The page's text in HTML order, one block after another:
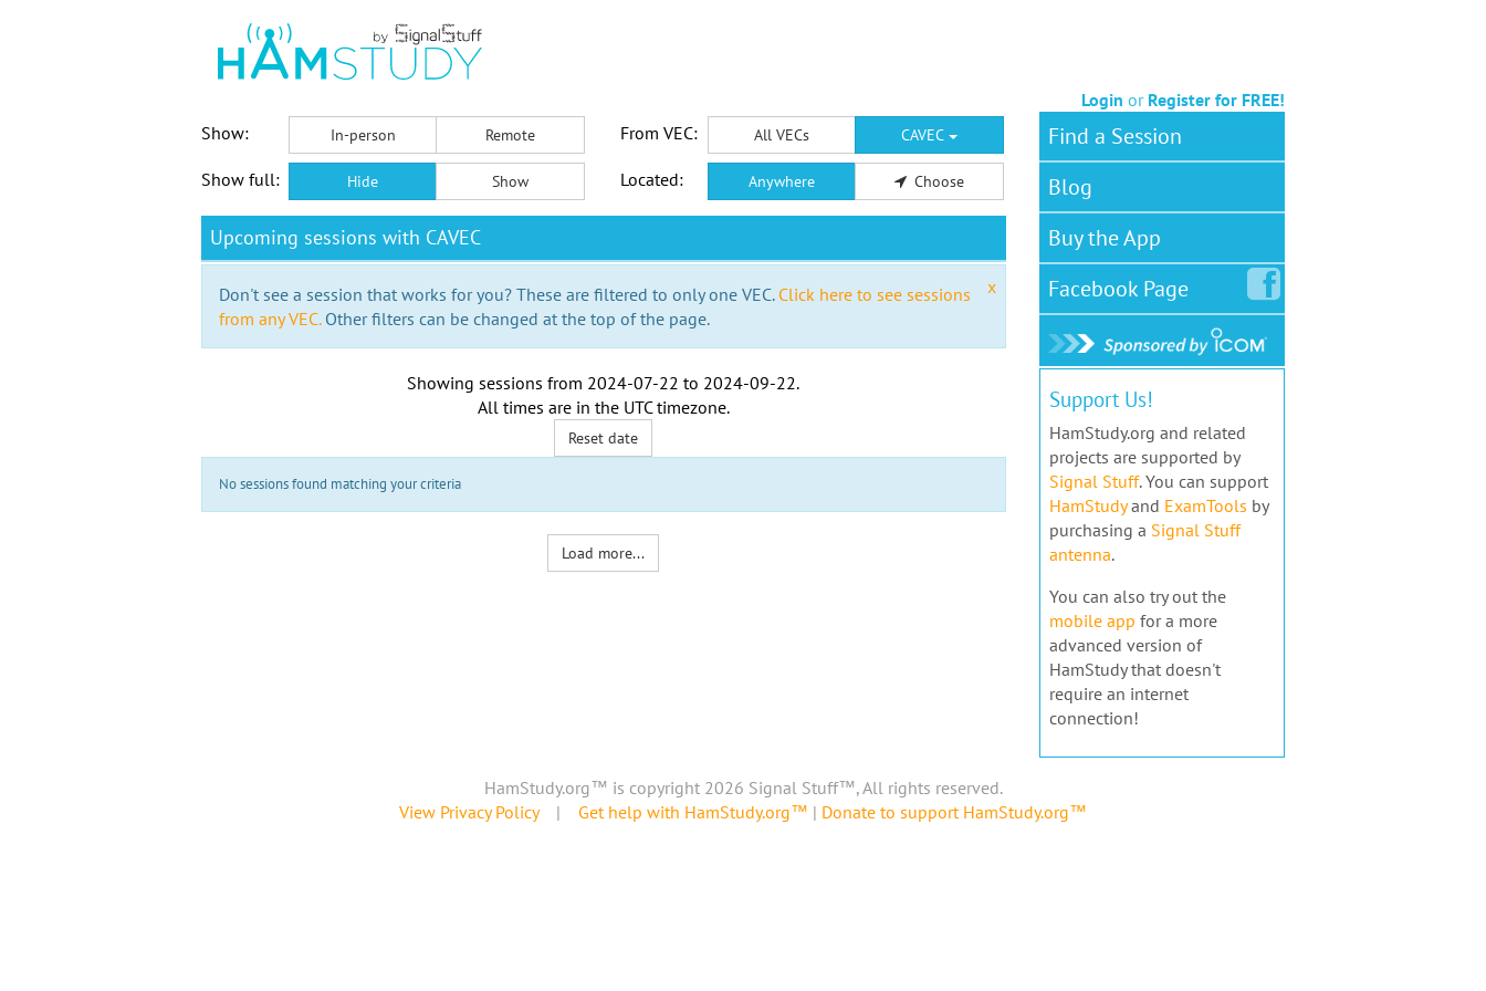
Login or Register for FREE!
Show:
In-person Remote From VEC: All VECs CAVEC
Show full: Hide Show Located: Anywhere Choose
Upcoming sessions with CAVEC
x
Don't see a session that works for you? These are filtered to only one VEC. Click here to see sessions
from any VEC.Other filters can be changed at the top of the page.
Showing sessions from 2024-07-22 to 2024-09-22.
All times are in the UTC timezone.
Reset date
No sessions found matching your criteria
Load more...
Find a Session
Blog
Buy the App
FacebookPage
Support Us!
HamStudy.org and related
projects are supported by
Signal Stuff. You can support
HamStudyand ExamTools by
purchasing a Signal Stuff
antenna.
You can also try out the
mobile app for a more
advanced version of
HamStudy that doesn't
require an internet
connection!
HamStudy.org™ is copyright 2026 Signal Stuff™, All rights reserved.
View Privacy Policy| Get help with HamStudy.org™ | Donate to support HamStudy.org™